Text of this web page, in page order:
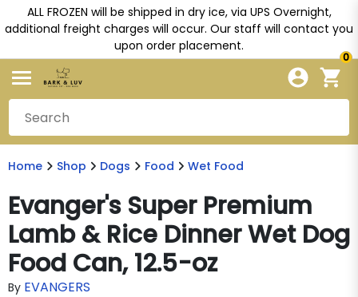
ALL FROZEN will be shipped in dry ice, via UPS Overnight,
additional freight charges will occur. Our staff will contact you
upon order placement.
0
Home Shop Dogs Food Wet Food
Evanger's Super Premium
Lamb & Rice Dinner Wet Dog
Food Can, 12.5-oz
By EVANGERS